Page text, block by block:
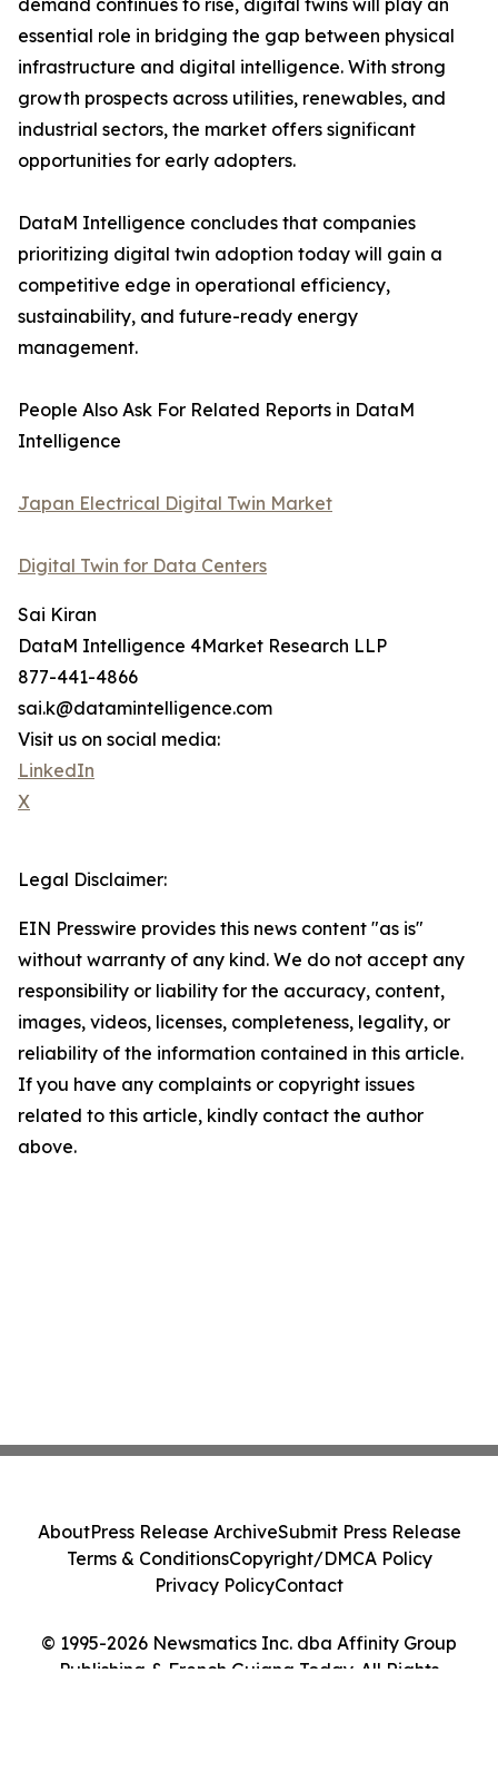
demand continues to rise, digital twins will play an
essential role in bridging the gap between physical
infrastructure and digital intelligence. With strong
growth prospects across utilities, renewables, and
industrial sectors, the market offers significant
opportunities for early adopters.
DataM Intelligence concludes that companies
prioritizing digital twin adoption today will gain a
competitive edge in operational efficiency,
sustainability, and future-ready energy
management.
People Also Ask For Related Reports in DataM
Intelligence
Japan Electrical Digital Twin Market
Digital Twin for Data Centers
Sai Kiran
DataM Intelligence 4Market Research LLP
877-441-4866
sai.k@datamintelligence.com
Visit us on social media:
LinkedIn
X
Legal Disclaimer:
EIN Presswire provides this news content "as is"
without warranty of any kind. We do not accept any
responsibility or liability for the accuracy, content,
images, videos, licenses, completeness, legality, or
reliability of the information contained in this article.
If you have any complaints or copyright issues
related to this article, kindly contact the author
above.
© 1995-2026 Newsmatics Inc. dba Affinity Group
Publishing & French Guiana Today. All Rights
AboutPress Release ArchiveSubmit Press Release
Terms & ConditionsCopyright/DMCA Policy
Privacy PolicyContact